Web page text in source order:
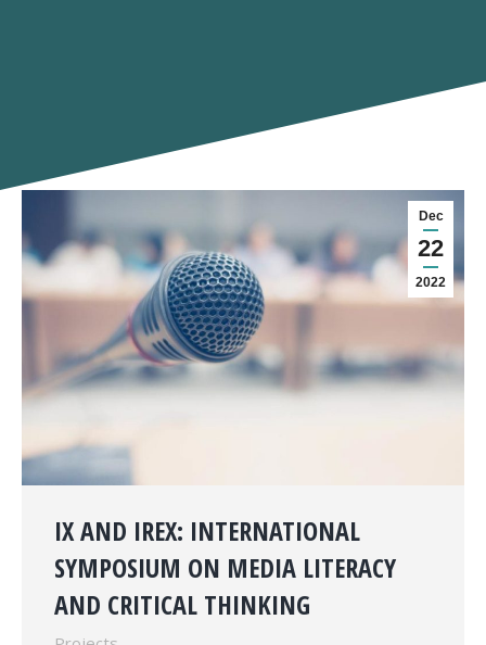
Dec
22
2022
IX AND IREX: INTERNATIONAL
SYMPOSIUM ON MEDIA LITERACY
AND CRITICAL THINKING